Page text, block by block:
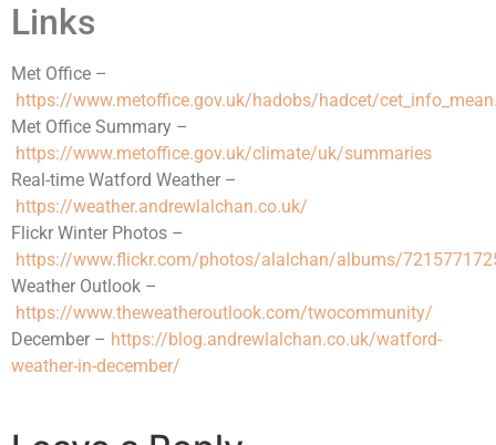
Links
Met Office –
https://www.metoffice.gov.uk/hadobs/hadcet/
Met Office Summary –
https://www.metoffice.gov.uk/climate/uk/summaries
Real-time Watford Weather –
https://weather.andrewlalchan.co.uk/
Flickr Winter Photos –
https://www.flickr.com/photos/alalchan/albums/
Weather Outlook –
https://www.theweatheroutlook.com/twocommunity/
December – https://blog.andrewlalchan.co.uk/watford-
weather-in-december/